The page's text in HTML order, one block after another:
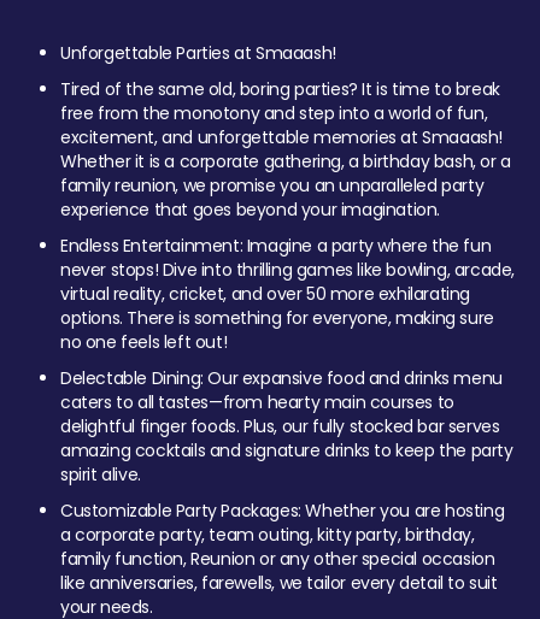
Unforgettable Parties at Smaaash!
Tired of the same old, boring parties? It is time to break
free from the monotony and step into a world of fun,
excitement, and unforgettable memories at Smaaash!
Whether it is a corporate gathering, a birthday bash, or a
family reunion, we promise you an unparalleled party
experience that goes beyond your imagination.
Endless Entertainment: Imagine a party where the fun
never stops! Dive into thrilling games like bowling, arcade,
virtual reality, cricket, and over 50 more exhilarating
options. There is something for everyone, making sure
no one feels left out!
Delectable Dining: Our expansive food and drinks menu
caters to all tastes—from hearty main courses to
delightful finger foods. Plus, our fully stocked bar serves
amazing cocktails and signature drinks to keep the party
spirit alive.
Customizable Party Packages: Whether you are hosting
a corporate party, team outing, kitty party, birthday,
family function, Reunion or any other special occasion
like anniversaries, farewells, we tailor every detail to suit
your needs.